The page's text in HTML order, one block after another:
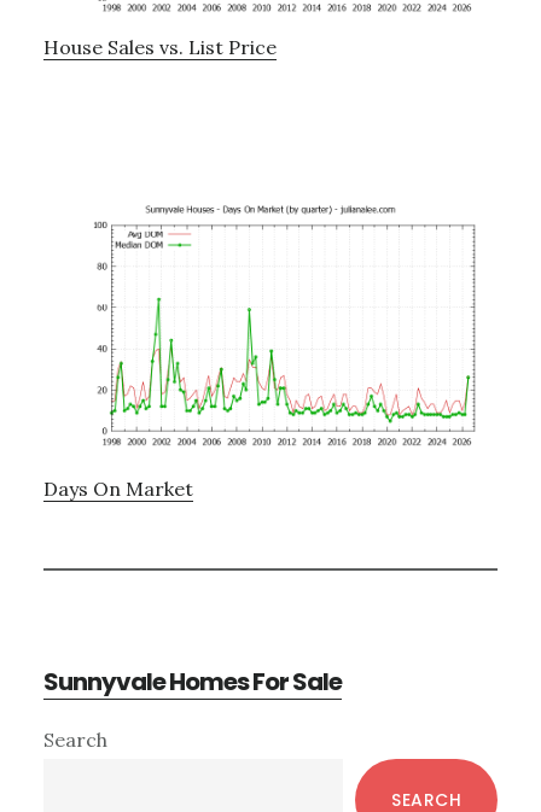
House Sales vs. List Price
Days On Market
Sunnyvale Homes For Sale
Primary
Search
SEARCH